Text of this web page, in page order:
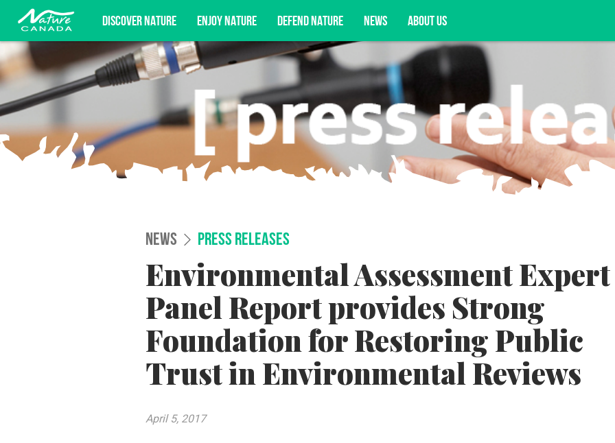
DISCOVER NATURE ENJOY NATURE DEFEND NATURE NEWS ABOUT US
Subscribe for campaign updates, advocacy opportunities, and more.
NEWS PRESS RELEASES
Environmental Assessment Expert
Panel Report provides Strong
Foundation for Restoring Public
Trust in Environmental Reviews
April 5, 2017